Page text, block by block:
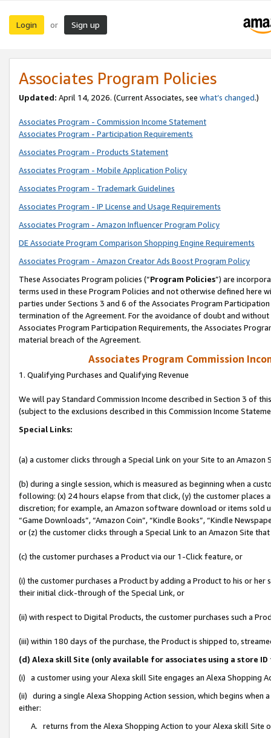
Login or Sign up
Associates Program Policies
Updated: April 14, 2026. (Current Associates, see what’s changed.)
Associates Program - Commission Income Statement
Associates Program - Participation Requirements
Associates Program - Products Statement
Associates Program - Mobile Application Policy
Associates Program - Trademark Guidelines
Associates Program - IP License and Usage Requirements
Associates Program - Amazon Influencer Program Policy
DE Associate Program Comparison Shopping Engine Requirements
Associates Program - Amazon Creator Ads Boost Program Policy
These Associates Program policies (“Program Policies”) are
terms used in these Program Policies and not otherwise defined
parties under Sections 3 and 6 of the Associates Program
termination of the Agreement. For the avoidance of doubt and
Associates Program Participation Requirements, the Associates
material breach of the Agreement.
Associates Program Commission
1. Qualifying Purchases and Qualifying Revenue
We will pay Standard Commission Income described in Section 3 of
(subject to the exclusions described in this Commission Income
Special Links:
(a) a customer clicks through a Special Link on your Site to an Amazon
(b) during a single session, which is measured as beginning when a
following: (x) 24 hours elapse from that click, (y) the customer
discretion; for example, an Amazon software download or items sold
“Game Downloads”, “Amazon Coin”, “Kindle Books”, “Kindle
or (z) the customer clicks through a Special Link to an Amazon Site
(c) the customer purchases a Product via our 1-Click feature, or
(i) the customer purchases a Product by adding a Product to his or
their initial click-through of the Special Link, or
(ii) with respect to Digital Products, the customer purchases such a
(iii) within 180 days of the purchase, the Product is shipped to,
(d) Alexa skill Site (only available for associates using a store
(i) a customer using your Alexa skill Site engages an Alexa Shopping
(ii) during a single Alexa Shopping Action session, which begins when
either:
A. returns from the Alexa Shopping Action to your Alexa skill Site